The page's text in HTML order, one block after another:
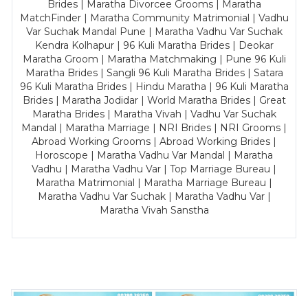
Brides | Maratha Divorcee Grooms | Maratha
MatchFinder | Maratha Community Matrimonial | Vadhu
Var Suchak Mandal Pune | Maratha Vadhu Var Suchak
Kendra Kolhapur | 96 Kuli Maratha Brides | Deokar
Maratha Groom | Maratha Matchmaking | Pune 96 Kuli
Maratha Brides | Sangli 96 Kuli Maratha Brides | Satara
96 Kuli Maratha Brides | Hindu Maratha | 96 Kuli Maratha
Brides | Maratha Jodidar | World Maratha Brides | Great
Maratha Brides | Maratha Vivah | Vadhu Var Suchak
Mandal | Maratha Marriage | NRI Brides | NRI Grooms |
Abroad Working Grooms | Abroad Working Brides |
Horoscope | Maratha Vadhu Var Mandal | Maratha
Vadhu | Maratha Vadhu Var | Top Marriage Bureau |
Maratha Matrimonial | Maratha Marriage Bureau |
Maratha Vadhu Var Suchak | Maratha Vadhu Var |
Maratha Vivah Sanstha